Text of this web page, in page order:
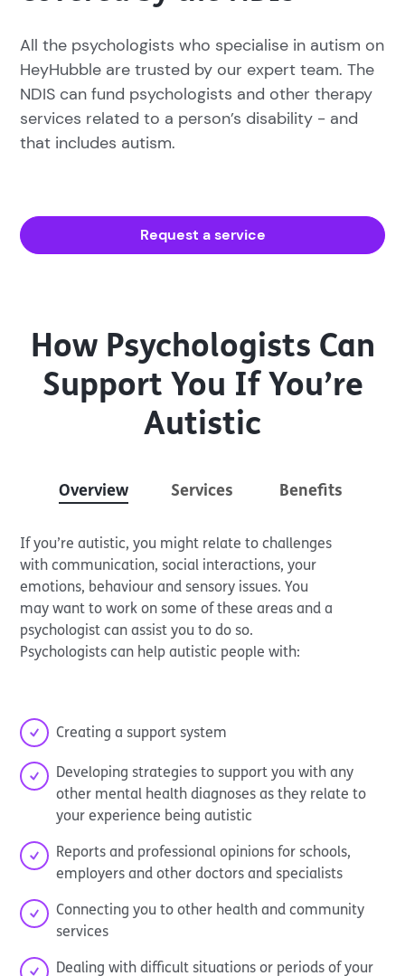
All the psychologists who specialise in autism on
HeyHubble are trusted by our expert team. The
NDIS can fund psychologists and other therapy
services related to a person’s disability - and
that includes autism.
Request a service
How Psychologists Can
Support You If You’re
Autistic
Overview Services Benefits
If you’re autistic, you might relate to challenges
with communication, social interactions, your
emotions, behaviour and sensory issues. You
may want to work on some of these areas and a
psychologist can assist you to do so.
Psychologists can help autistic people with:
Creating a support system
Developing strategies to support you with any
other mental health diagnoses as they relate to
your experience being autistic
Reports and professional opinions for schools,
employers and other doctors and specialists
Connecting you to other health and community
services
Dealing with difficult situations or periods of your